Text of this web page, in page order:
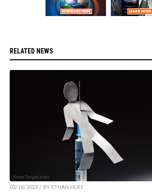
RELATED NEWS
05/16/2023 / BY ETHAN HUFF